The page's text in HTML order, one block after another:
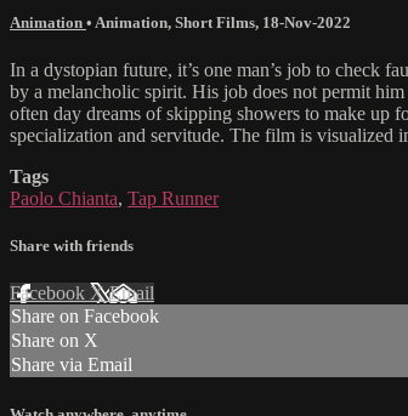
Animation • Animation, Short Films, 18-Nov-2022
In a dystopian future, it’s one man’s job to check
by a melancholic spirit. His job does not permit
often day dreams of skipping showers to make up
specialization and servitude. The film is visualized
Tags
Paolo Chianta, Tap Runner
Share with friends
Facebook XEmail
Share on Facebook
Share on X
Share via Email